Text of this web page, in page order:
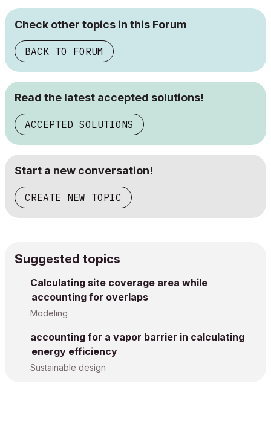
Check other topics in this Forum
BACK TO FORUM
Read the latest accepted solutions!
ACCEPTED SOLUTIONS
Start a new conversation!
CREATE NEW TOPIC
Suggested topics
Calculating site coverage area while
accounting for overlaps
Modeling
accounting for a vapor barrier in calculating
energy efficiency
Sustainable design